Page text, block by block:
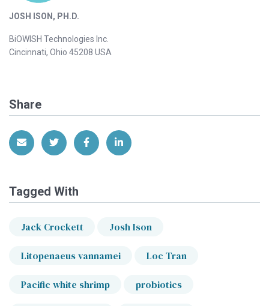
JOSH ISON, PH.D.
BiOWISH Technologies Inc.
Cincinnati, Ohio 45208 USA
Share
Share via EmailShare on Twitter
Share on Facebook
Share on LinkedIn
Tagged With
Jack Crockett Josh Ison
Litopenaeus vannamei Loc Tran
Pacific white shrimp probiotics